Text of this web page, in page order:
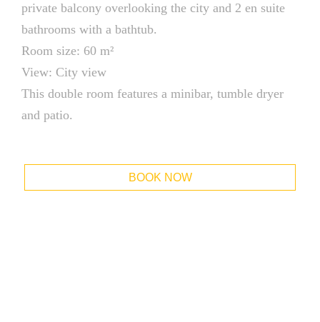
private balcony overlooking the city and 2 en suite
bathrooms with a bathtub.
Room size: 60 m²
View: City view
This double room features a minibar, tumble dryer
and patio.
BOOK NOW